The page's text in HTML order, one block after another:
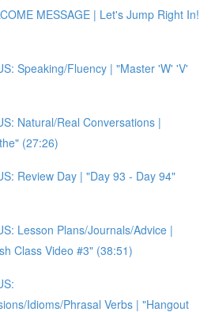
MESSAGE | Let's Jump Right In!
Speaking/Fluency | "Master 'W' 'V'
Natural/Real Conversations |
(27:26)
Review Day | "Day 93 - Day 94"
Lesson Plans/Journals/Advice |
Class Video #3" (38:51)
Idioms/Phrasal Verbs | "Hangout